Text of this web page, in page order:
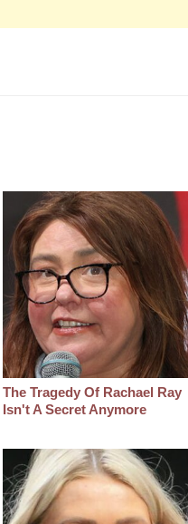
The Tragedy Of Rachael Ray
Isn't A Secret Anymore